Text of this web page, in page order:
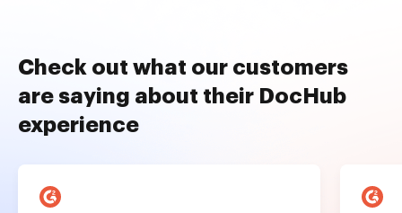
Check out what our customers
are saying about their DocHub
experience